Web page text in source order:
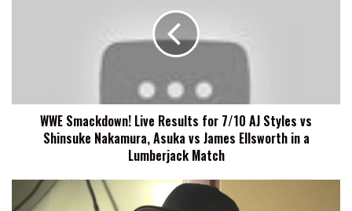
vs
Shinsuke
Nakamura,
James
Ellsworth
WWE Smackdown! Live Results for 7/10 AJ Styles vs
Shinsuke Nakamura, Asuka vs James Ellsworth in a
Lumberjack Match
SPOILERS:
WWE